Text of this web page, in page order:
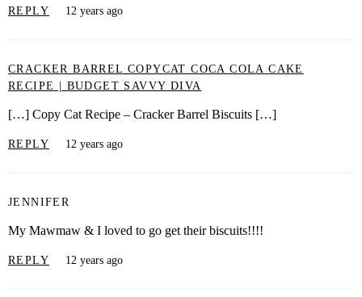
REPLY 12 years ago
CRACKER BARREL COPYCAT COCA COLA CAKE
RECIPE | BUDGET SAVVY DIVA
[…] Copy Cat Recipe – Cracker Barrel Biscuits […]
REPLY 12 years ago
JENNIFER
My Mawmaw & I loved to go get their biscuits!!!!
REPLY 12 years ago